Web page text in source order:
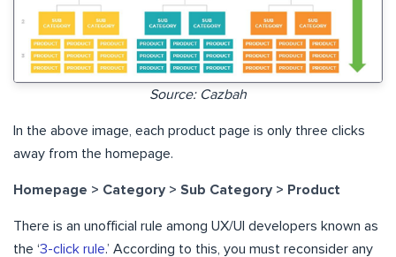
Source: Cazbah
In the above image, each product page is only three clicks
away from the homepage.
Homepage > Category > Sub Category > Product
There is an unofficial rule among UX/UI developers known as
the ‘3-click rule.’ According to this, you must reconsider any